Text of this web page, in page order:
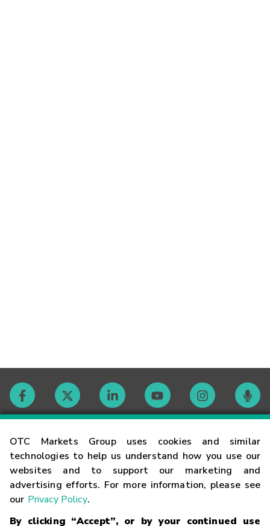
OTC Markets Group uses cookies and similar
technologies to help us understand how you use our
websites and to support our marketing and
advertising efforts. For more information, please see
our Privacy Policy.
By clicking “Accept”, or by your continued use
Contact
Careers